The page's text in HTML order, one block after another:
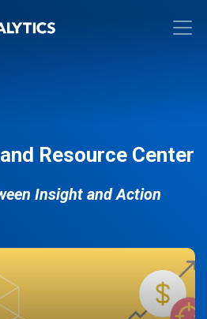
Resource Center
Insight and Action